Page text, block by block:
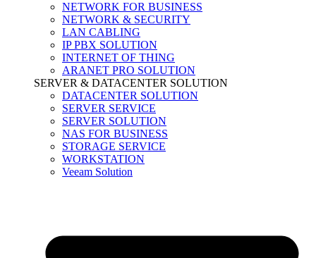
NETWORK FOR BUSINESS
NETWORK & SECURITY
LAN CABLING
IP PBX SOLUTION
INTERNET OF THING
ARANET PRO SOLUTION
SERVER & DATACENTER SOLUTION
DATACENTER SOLUTION
SERVER SERVICE
SERVER SOLUTION
NAS FOR BUSINESS
STORAGE SERVICE
WORKSTATION
Veeam Solution